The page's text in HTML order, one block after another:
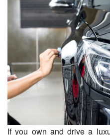
If you own and drive a